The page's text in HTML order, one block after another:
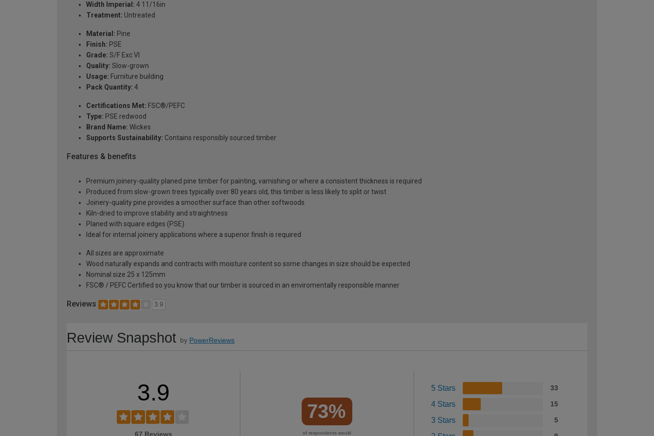
Width Imperial: 4 11/16in
Treatment: Untreated
Material: Pine
Finish: PSE
Grade: S/F Exc VI
Quality: Slow-grown
Usage: Furniture building
Pack Quantity: 4
Certifications Met: FSC®/PEFC
Type: PSE redwood
Brand Name: Wickes
Supports Sustainability: Contains responsibly sourced timber
Features & benefits
Premium joinery-quality planed pine timber for painting, varnishing or where a consistent thickness is required
Produced from slow-grown trees typically over 80 years old, this timber is less likely to split or twist
Joinery-quality pine provides a smoother surface than other softwoods
Kiln-dried to improve stability and straightness
Planed with square edges (PSE)
Ideal for internal joinery applications where a superior finish is required
All sizes are approximate
Wood naturally expands and contracts with moisture content so some changes in size should be expected
Nominal size 25 x 125mm
FSC® / PEFC Certified so you know that our timber is sourced in an enviromentally responsible manner
Reviews 3.9
Review Snapshot by PowerReviews
3.9
67 Reviews
73%
of respondents would
5 Stars 33
4 Stars 15
3 Stars 5